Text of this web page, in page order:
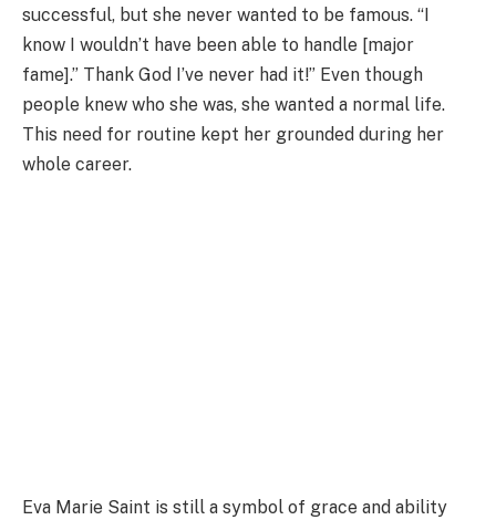
successful, but she never wanted to be famous. “I
know I wouldn’t have been able to handle [major
fame].” Thank God I’ve never had it!” Even though
people knew who she was, she wanted a normal life.
This need for routine kept her grounded during her
whole career.
Eva Marie Saint is still a symbol of grace and ability